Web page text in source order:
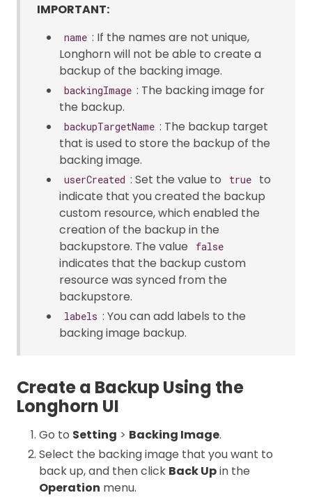
IMPORTANT:
name : If the names are not unique,
Longhorn will not be able to create a
backup of the backing image.
backingImage : The backing image for
the backup.
backupTargetName : The backup target
that is used to store the backup of the
backing image.
userCreated : Set the value to true
to
indicate that you created the backup
custom resource, which enabled the
creation of the backup in the
backupstore. The value
false
indicates that the backup custom
resource was synced from the
backupstore.
labels : You can add labels to the
backing image backup.
Create a Backup Using the
Longhorn UI
Go to Setting > Backing Image.
Select the backing image that you want to
back up, and then click Back Upin the
Operation menu.